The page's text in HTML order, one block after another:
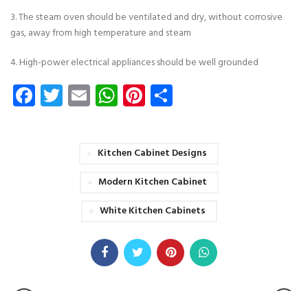
3. The steam oven should be ventilated and dry, without corrosive
gas, away from high temperature and steam
4. High-power electrical appliances should be well grounded
Facebook
Twitter
EmailWhatsApp
Pinterest
Kitchen Cabinet Designs
Modern Kitchen Cabinet
White Kitchen Cabinets